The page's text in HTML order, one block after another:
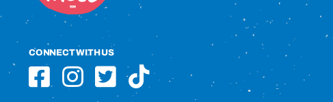
CONNECT WITH US